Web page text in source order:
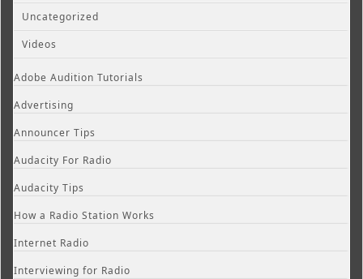
Uncategorized
Videos
Adobe Audition Tutorials
Advertising
Announcer Tips
Audacity For Radio
Audacity Tips
How a Radio Station Works
Internet Radio
Interviewing for Radio